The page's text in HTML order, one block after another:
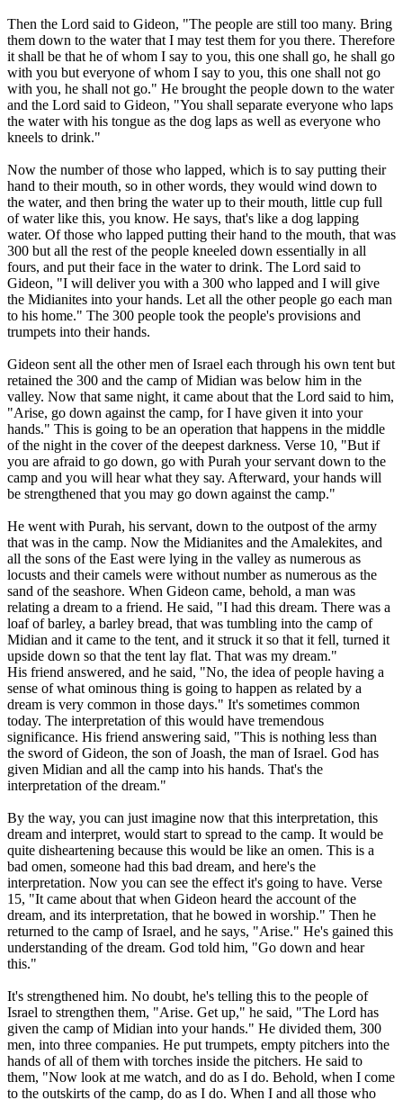
Then the Lord said to Gideon, "The people are still too many. Bring
them down to the water that I may test them for you there. Therefore
it shall be that he of whom I say to you, this one shall go, he shall go
with you but everyone of whom I say to you, this one shall not go
with you, he shall not go." He brought the people down to the water
and the Lord said to Gideon, "You shall separate everyone who laps
the water with his tongue as the dog laps as well as everyone who
kneels to drink."
Now the number of those who lapped, which is to say putting their
hand to their mouth, so in other words, they would wind down to
the water, and then bring the water up to their mouth, little cup full
of water like this, you know. He says, that's like a dog lapping
water. Of those who lapped putting their hand to the mouth, that was
300 but all the rest of the people kneeled down essentially in all
fours, and put their face in the water to drink. The Lord said to
Gideon, "I will deliver you with a 300 who lapped and I will give
the Midianites into your hands. Let all the other people go each man
to his home." The 300 people took the people's provisions and
trumpets into their hands.
Gideon sent all the other men of Israel each through his own tent but
retained the 300 and the camp of Midian was below him in the
valley. Now that same night, it came about that the Lord said to him,
"Arise, go down against the camp, for I have given it into your
hands." This is going to be an operation that happens in the middle
of the night in the cover of the deepest darkness. Verse 10, "But if
you are afraid to go down, go with Purah your servant down to the
camp and you will hear what they say. Afterward, your hands will
be strengthened that you may go down against the camp."
He went with Purah, his servant, down to the outpost of the army
that was in the camp. Now the Midianites and the Amalekites, and
all the sons of the East were lying in the valley as numerous as
locusts and their camels were without number as numerous as the
sand of the seashore. When Gideon came, behold, a man was
relating a dream to a friend. He said, "I had this dream. There was a
loaf of barley, a barley bread, that was tumbling into the camp of
Midian and it came to the tent, and it struck it so that it fell, turned it
upside down so that the tent lay flat. That was my dream."
His friend answered, and he said, "No, the idea of people having a
sense of what ominous thing is going to happen as related by a
dream is very common in those days." It's sometimes common
today. The interpretation of this would have tremendous
significance. His friend answering said, "This is nothing less than
the sword of Gideon, the son of Joash, the man of Israel. God has
given Midian and all the camp into his hands. That's the
interpretation of the dream."
By the way, you can just imagine now that this interpretation, this
dream and interpret, would start to spread to the camp. It would be
quite disheartening because this would be like an omen. This is a
bad omen, someone had this bad dream, and here's the
interpretation. Now you can see the effect it's going to have. Verse
15, "It came about that when Gideon heard the account of the
dream, and its interpretation, that he bowed in worship." Then he
returned to the camp of Israel, and he says, "Arise." He's gained this
understanding of the dream. God told him, "Go down and hear
this."
It's strengthened him. No doubt, he's telling this to the people of
Israel to strengthen them, "Arise. Get up," he said, "The Lord has
given the camp of Midian into your hands." He divided them, 300
men, into three companies. He put trumpets, empty pitchers into the
hands of all of them with torches inside the pitchers. He said to
them, "Now look at me watch, and do as I do. Behold, when I come
to the outskirts of the camp, do as I do. When I and all those who